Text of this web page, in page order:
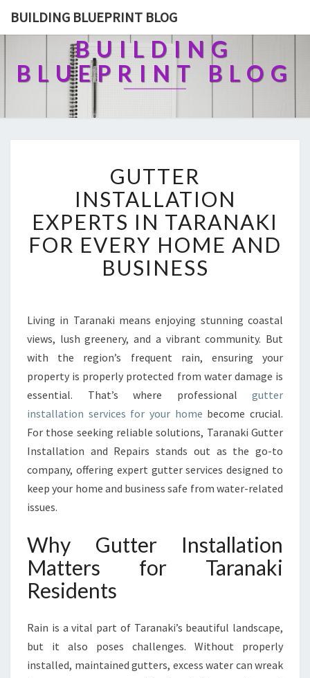
BUILDING BLUEPRINT BLOG
BUILDING
BLUEPRINT BLOG
U
T
T
R
I
N
L
L
A
T
O
N
E
X
E
R
I
T
N
A
K
GUTTER
INSTALLATION
EXPERTS IN TARANAKI
FOR EVERY HOME AND
BUSINESS
Living in Taranaki means enjoying stunning coastal
views, lush greenery, and a vibrant community. But
with the region’s frequent rain, ensuring your
property is properly protected from water damage is
essential. That’s where professional gutter
installation services for your home become crucial.
For those seeking reliable solutions, Taranaki Gutter
Installation and Repairs stands out as the go-to
company, offering expert gutter services designed to
keep your home and business safe from water-related
issues.
Why Gutter Installation
Matters for Taranaki
Residents
Rain is a vital part of Taranaki’s beautiful landscape,
but it also poses challenges. Without properly
installed, maintained gutters, excess water can wreak